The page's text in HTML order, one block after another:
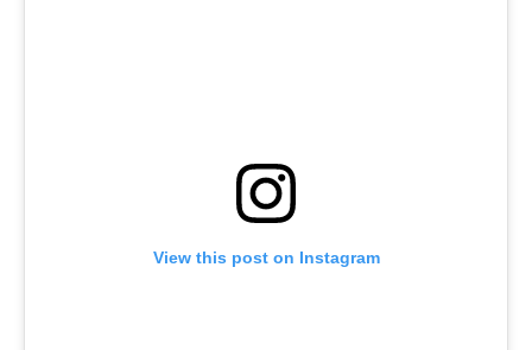
View this post on Instagram